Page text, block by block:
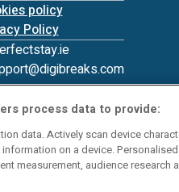
policy
Policy
process data to provide:
data. Actively scan device
on a device.
measurement, audience research